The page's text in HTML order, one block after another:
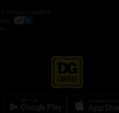
Privacy Notice